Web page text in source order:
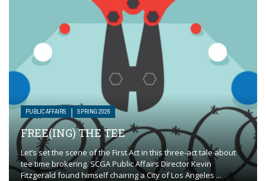
PUBLIC AFFAIRS SPRING 2026
FREE(ING) THE TEE
Let’s set the scene of the First Act in this three-act tale about
tee time brokering. SCGA Public Affairs Director Kevin
Fitzgerald found himself chairing a City of Los Angeles ...